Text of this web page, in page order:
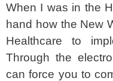
When I was in the
hand how the New
Healthcare to
Through the
can force you to